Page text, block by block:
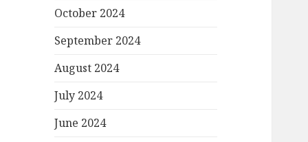
October 2024
September 2024
August 2024
July 2024
June 2024